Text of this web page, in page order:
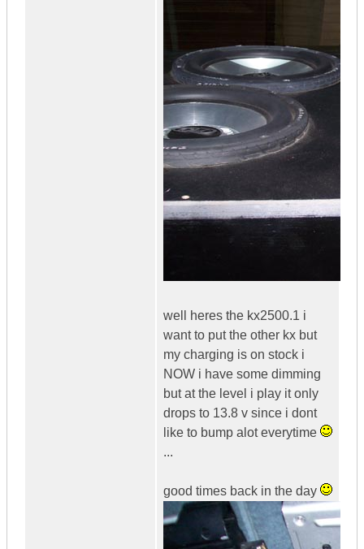
well heres the kx2500.1 i
want to put the other kx but
my charging is on stock i
NOW i have some dimming
but at the level i play it only
drops to 13.8 v since i dont
like to bump alot everytime
...
good times back in the day